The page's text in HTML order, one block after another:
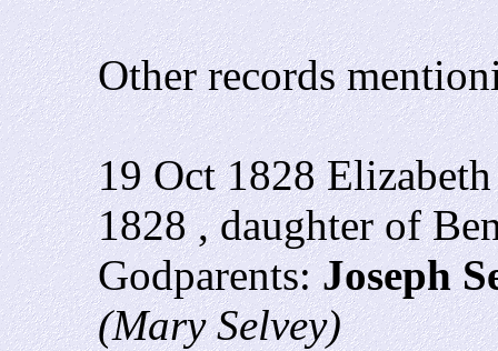
Other records
19 Oct 1828
1828 , daughter of
Godparents:Joseph
(Mary Selvey)